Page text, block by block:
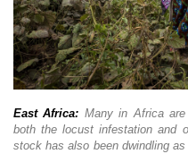
East Africa: Many in Africa
both the locust infestation and
stock has also been dwindling